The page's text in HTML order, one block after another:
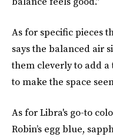
As for specific pieces
says the balanced air
them cleverly to add
to make the space
As for Libra's go-to
Robin’s egg blue,